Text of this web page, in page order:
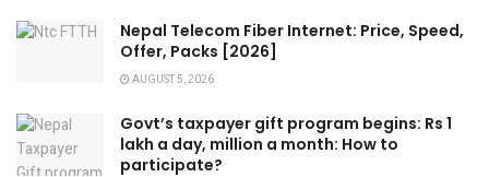
Nepal Telecom Fiber Internet: Price, Speed,
Offer, Packs [2026]
AUGUST 5, 2026
Govt’s taxpayer gift program begins: Rs 1
lakh a day, million a month: How to
participate?